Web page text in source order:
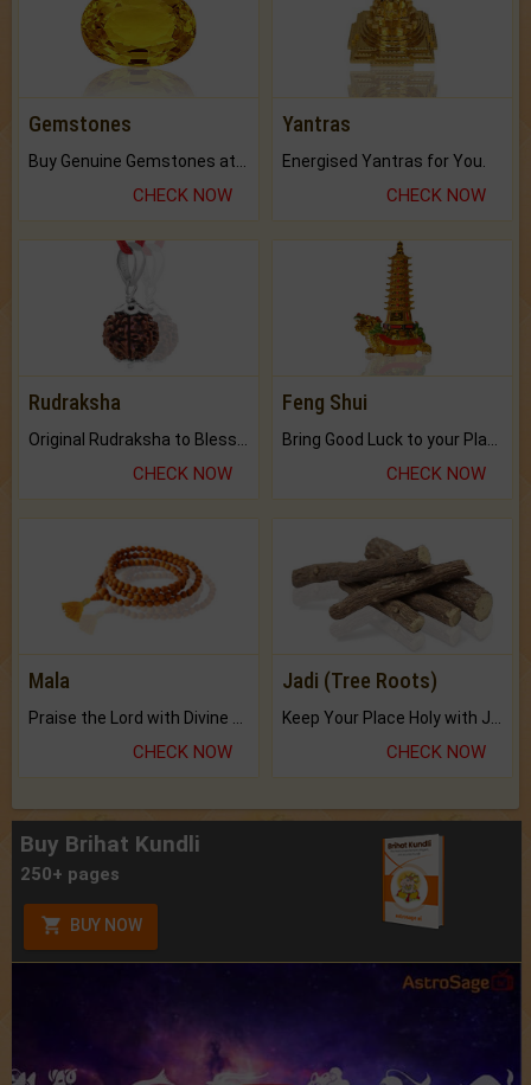
Gemstones
Buy Genuine Gemstones at Best Prices.
CHECK NOW
Yantras
Energised Yantras for You.
CHECK NOW
Rudraksha
CHECK NOW
Feng Shui
CHECK NOW
Mala
CHECK NOW
Jadi (Tree Roots)
CHECK NOW
Buy Brihat Kundli
250+ pages
BUY NOW